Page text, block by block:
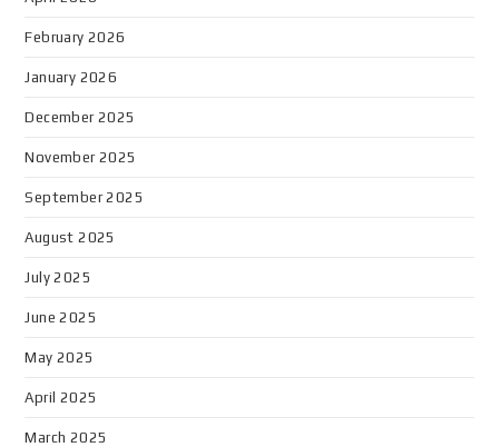
February 2026
January 2026
December 2025
November 2025
September 2025
August 2025
July 2025
June 2025
May 2025
April 2025
March 2025